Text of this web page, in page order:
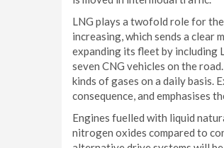
LNG plays a twofold role for
increasing, which sends a clear
expanding its fleet by including
seven CNG vehicles on the
kinds of gases on a daily basis.
consequence, and emphasises
Engines fuelled with liquid
nitrogen oxides compared to